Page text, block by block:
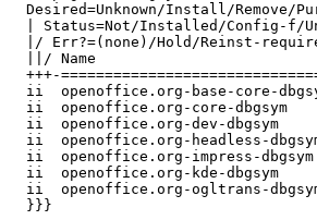
Desired=Unknown/Install/Remove/
| Status=Not/Installed/Config-f/
|/ Err?=(none)/Hold/Reinst-
||/ Name
+++-
ii  openoffice.org-base-core-
ii  openoffice.org-core-dbgsym
ii  openoffice.org-dev-dbgsym
ii  openoffice.org-headless-
ii  openoffice.org-impress-
ii  openoffice.org-kde-dbgsym
ii  openoffice.org-ogltrans-
  }}}